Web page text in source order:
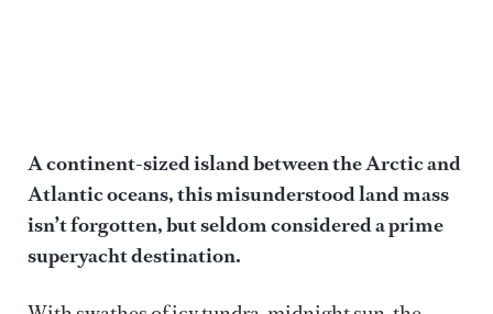
Greenland
A continent-sized island between the Arctic and
Atlantic oceans, this misunderstood land mass
isn’t forgotten, but seldom considered a prime
superyacht destination.